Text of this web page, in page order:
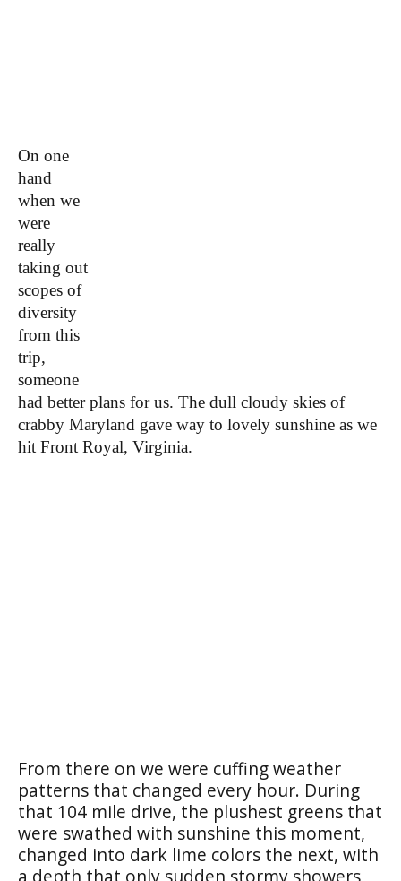
On one
hand
when we
were
really
taking out
scopes of
diversity
from this
trip,
someone
had better plans for us. The dull cloudy skies of
crabby Maryland gave way to lovely sunshine as we
hit Front Royal, Virginia.
From there on we were cuffing weather
patterns that changed every hour. During
that 104 mile drive, the plushest greens that
were swathed with sunshine this moment,
changed into dark lime colors the next, with
a depth that only sudden stormy showers